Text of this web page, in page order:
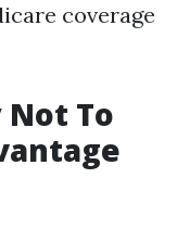
coverage
Not To